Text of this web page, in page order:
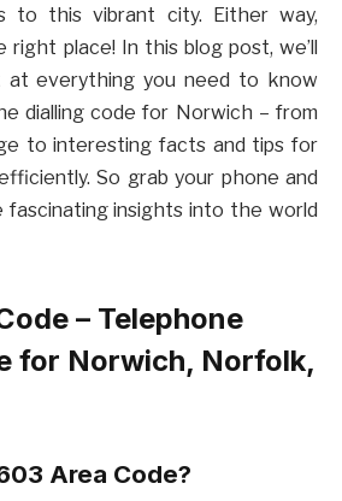
to this vibrant city. Either way,
right place! In this blog post, we’ll
everything you need to know
dialling code for Norwich – from
to interesting facts and tips for
So grab your phone and
fascinating insights into the world
– Telephone
for Norwich, Norfolk,
Area Code?